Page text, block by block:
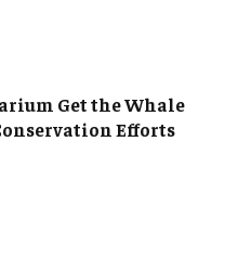
Get the Whale
Efforts